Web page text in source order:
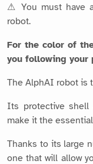
⚠ You must have
robot.
For the color of
you following your
The AlphAI robot is
Its protective shell
make it the
Thanks to its large
one that will allow